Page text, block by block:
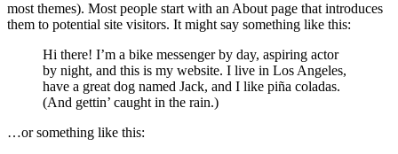
most themes). Most people start with an About page that introduces
them to potential site visitors. It might say something like this:
Hi there! I’m a bike messenger by day, aspiring actor
by night, and this is my website. I live in Los Angeles,
have a great dog named Jack, and I like piña coladas.
(And gettin’ caught in the rain.)
…or something like this: